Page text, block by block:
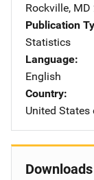
Rockville, MD
Publication
Statistics
Language
English
Country
United States
Downloads